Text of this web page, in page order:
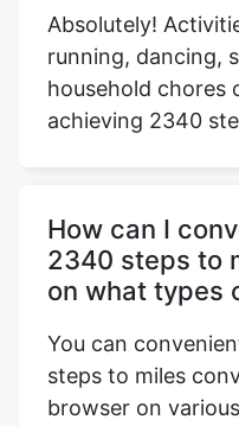
Absolutely!
running, dancing,
household chores
achieving 2340
How can I
2340 steps to
on what types
You can
steps to miles
browser on